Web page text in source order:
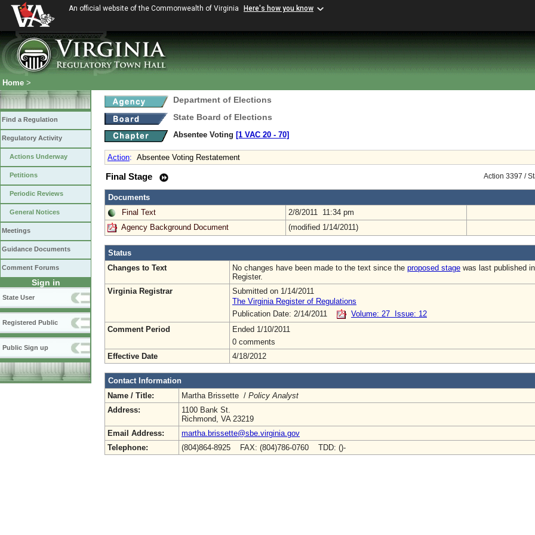
An official website of the Commonwealth of Virginia Here's how you know
Home >
Find a Regulation
Regulatory Activity
Actions Underway
Petitions
Periodic Reviews
General Notices
Meetings
Guidance Documents
Comment Forums
Sign in
State User
Registered Public
Public Sign up
Department of Elections
State Board of Elections
Absentee Voting [1 VAC 20 ‑ 70]
Action: Absentee Voting Restatement
Action 3397 /
Final Stage
Documents
Final Text
2/8/2011 11:34 pm
Agency Background Document
(modified 1/14/2011)
Status
Changes to Text
No changes have been made to the text since the proposed stage was last published
Register.
Virginia Registrar
Submitted on 1/14/2011
The Virginia Register of Regulations
Publication Date: 2/14/2011
Volume: 27 Issue: 12
Comment Period
Ended 1/10/2011
0 comments
Effective Date
4/18/2012
Contact Information
Name / Title:
Martha Brissette / Policy Analyst
Address:
1100 Bank St.
Richmond, VA 23219
Email Address:
martha.brissette@sbe.virginia.gov
Telephone:
(804)864-8925 FAX: (804)786-0760 TDD: ()-